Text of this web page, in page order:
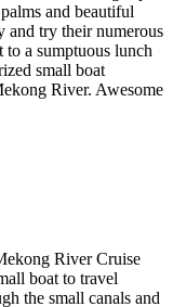
and beautiful
and try their numerous
to a sumptuous lunch
small boat
River. Awesome
River Cruise
boat to travel
the small canals and